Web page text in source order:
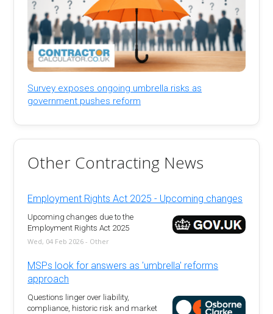
Survey exposes ongoing umbrella risks as
government pushes reform
Other Contracting News
Employment Rights Act 2025 - Upcoming changes
Upcoming changes due to the
Employment Rights Act 2025
Wed, 04 Feb 2026 - Other
MSPs look for answers as 'umbrella' reforms
approach
Questions linger over liability,
compliance, historic risk and market